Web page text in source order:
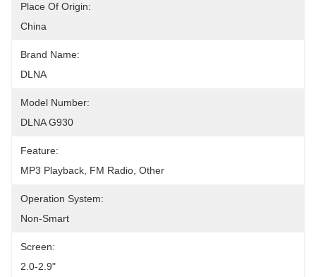
Place Of Origin:
China
Brand Name:
DLNA
Model Number:
DLNA G930
Feature:
MP3 Playback, FM Radio, Other
Operation System:
Non-Smart
Screen:
2.0-2.9"